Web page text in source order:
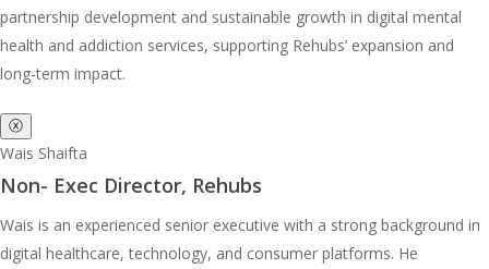
partnership development and sustainable growth in digital mental
health and addiction services, supporting Rehubs’ expansion and
long-term impact.
ⓧ
Wais Shaifta
Non- Exec Director, Rehubs
Wais is an experienced senior executive with a strong background in
digital healthcare, technology, and consumer platforms. He